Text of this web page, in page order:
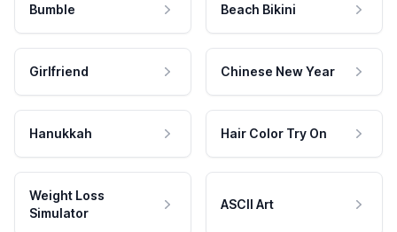
Bumble Beach Bikini
Girlfriend Chinese New Year
Hanukkah Hair Color Try On
Weight Loss
Simulator
ASCII Art